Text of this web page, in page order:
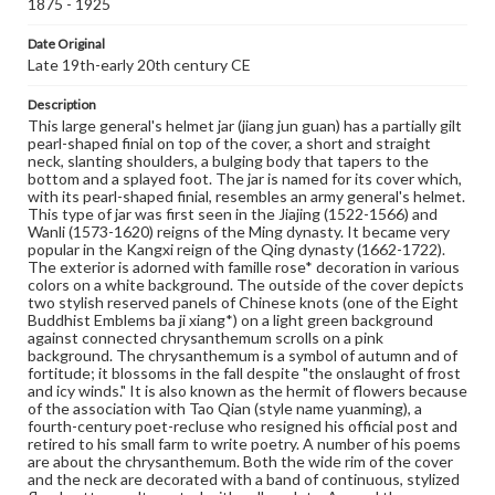
her servant standing in front of a crab apple tree, peony
position appears slightly different on each side. The lady,
probably a representation of a young man's lover, seems
Her servant is in a humble bowing pose. Between the
two theatrical scenes are two double-handled vases with
lotuses, lotus leaves, and other flowers inserted. The
lotus, namely hehua or lianhua in Chinese, is commonly
adopted to symbolize marriage because he is a pun for
'harmony (he),'while lian is a pun for 'continuous or lasting
(lian).' The lotus is one of the few flowers whose
seedpod is already present when the flower begins to
bloom. To the Chinese, this excellent omen predicts the
early arrival of sons. On the bottom of the belly is a band
of plantain leaf designs. In summary, the complex
iconography on this general's helmet jar may convey
blessings for a good and lasting marriage. The interior of
this vessel and the bottom of the foot are glazed in white
and plainly adorned. The inside wide rim of the cover and
the bottom rim of the foot are unglazed, exposing the
white body. The shape of this general's helmet jar is
patterned after the Kangxi model; however, this piece
was not made during the Kangxi period. As a matter of
fact, the lady and her servant depicted on this vase here
are typical female representations of the late Qing
period. Figures of this period are depicted with an egg-
shaped face, willow leaf-shaped eye brows, and a cherry-
1875 - 1925
Date Original
Late 19th-early 20th century CE
Description
This large general's helmet jar (jiang jun guan) has a partially gilt
pearl-shaped finial on top of the cover, a short and straight
neck, slanting shoulders, a bulging body that tapers to the
bottom and a splayed foot. The jar is named for its cover which,
with its pearl-shaped finial, resembles an army general's helmet.
This type of jar was first seen in the Jiajing (1522-1566) and
Wanli (1573-1620) reigns of the Ming dynasty. It became very
popular in the Kangxi reign of the Qing dynasty (1662-1722).
The exterior is adorned with famille rose* decoration in various
colors on a white background. The outside of the cover depicts
two stylish reserved panels of Chinese knots (one of the Eight
Buddhist Emblems ba ji xiang*) on a light green background
against connected chrysanthemum scrolls on a pink
background. The chrysanthemum is a symbol of autumn and of
fortitude; it blossoms in the fall despite "the onslaught of frost
and icy winds." It is also known as the hermit of flowers because
of the association with Tao Qian (style name yuanming), a
fourth-century poet-recluse who resigned his official post and
retired to his small farm to write poetry. A number of his poems
are about the chrysanthemum. Both the wide rim of the cover
and the neck are decorated with a band of continuous, stylized